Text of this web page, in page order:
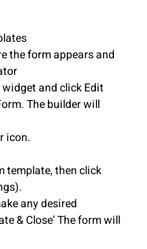
the form appears and
and click Edit
The builder will
icon.
template, then click
any desired
& Close’ The form will